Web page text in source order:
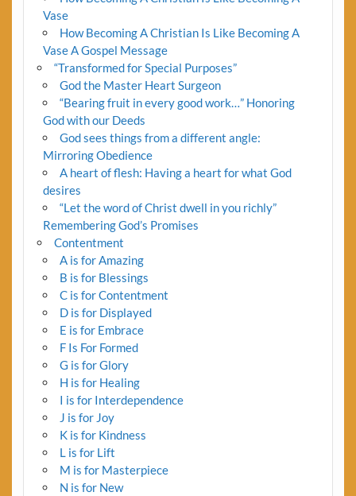
Vase
How Becoming A Christian Is Like Becoming A
Vase A Gospel Message
“Transformed for Special Purposes”
God the Master Heart Surgeon
“Bearing fruit in every good work…” Honoring
God with our Deeds
God sees things from a different angle:
Mirroring Obedience
A heart of flesh: Having a heart for what God
desires
“Let the word of Christ dwell in you richly”
Remembering God’s Promises
Contentment
A is for Amazing
B is for Blessings
C is for Contentment
D is for Displayed
E is for Embrace
F Is For Formed
G is for Glory
H is for Healing
I is for Interdependence
J is for Joy
K is for Kindness
L is for Lift
M is for Masterpiece
N is for New